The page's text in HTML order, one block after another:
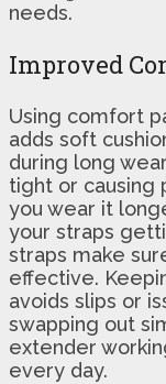
needs.
Improved
Using comfort
adds soft
during long
tight or causing
you wear it
your straps
straps make
effective.
avoids slips or
swapping out
extender
every day.